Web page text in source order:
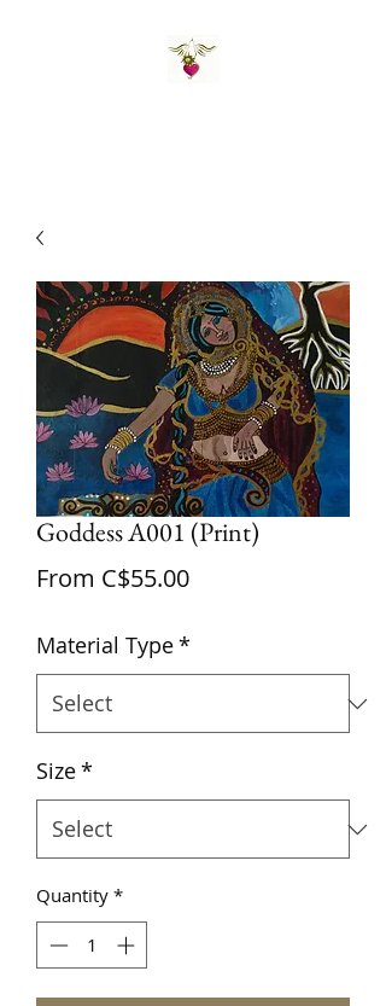
Goddess A001 (Print)
From C$55.00Sale
Material Type*
Size*
Quantity *